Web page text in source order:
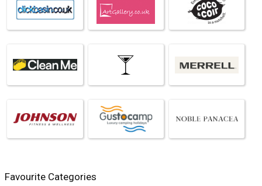
Favourite Categories